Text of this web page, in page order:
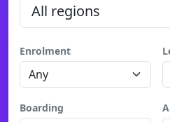
Enrolment
Boarding